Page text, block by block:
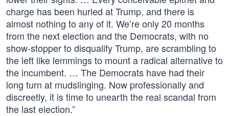
charge has been hurled at Trump, and there is
almost nothing to any of it. We’re only 20 months
from the next election and the Democrats, with no
show-stopper to disqualify Trump, are scrambling to
the left like lemmings to mount a radical alternative to
the incumbent. … The Democrats have had their
long turn at mudslinging. Now professionally and
discreetly, it is time to unearth the real scandal from
the last election.”